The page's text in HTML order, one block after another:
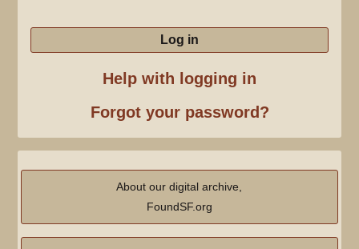
Log in
Help with logging in
Forgot your password?
About our digital archive,
FoundSF.org